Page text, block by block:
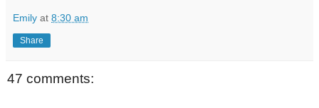
Emily at 8:30 am
Share
47 comments: